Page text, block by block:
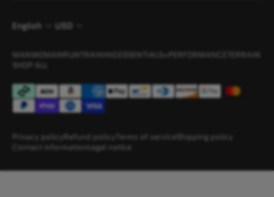
English USD
MAN WOMANRUN TRAINING ESSENTIALS+ PERFORMANCE
TERRAIN
SHOP ALL
Privacy policyRefund policy Terms of service Shipping policy
Contact information Legal notice